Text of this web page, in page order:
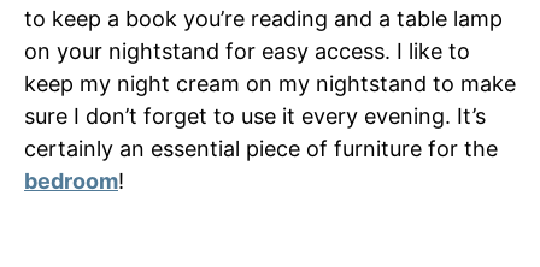
to keep a book you’re reading and a table lamp
on your nightstand for easy access. I like to
keep my night cream on my nightstand to make
sure I don’t forget to use it every evening. It’s
certainly an essential piece of furniture for the
bedroom!